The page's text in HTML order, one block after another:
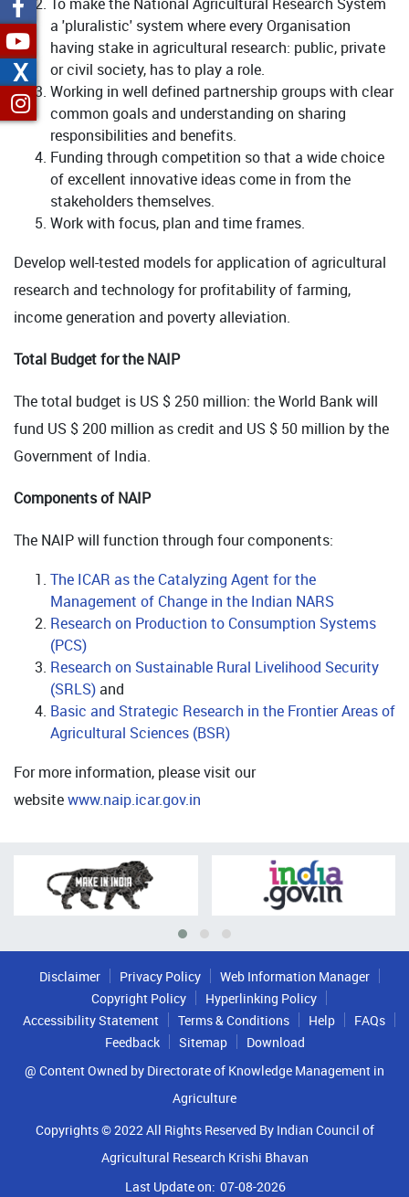
a 'pluralistic' system where every Organisation
having stake in agricultural research: public, private
or civil society, has to play a role.
Working in well defined partnership groups with clear
common goals and understanding on sharing
responsibilities and benefits.
Funding through competition so that a wide choice
of excellent innovative ideas come in from the
stakeholders themselves.
Work with focus, plan and time frames.
Develop well-tested models for application of agricultural
research and technology for profitability of farming,
income generation and poverty alleviation.
Total Budget for the NAIP
The total budget is US $ 250 million: the World Bank will
fund US $ 200 million as credit and US $ 50 million by the
Government of India.
Components of NAIP
The NAIP will function through four components:
The ICAR as the Catalyzing Agent for the
Management of Change in the Indian NARS
Research on Production to Consumption Systems
(PCS)
Research on Sustainable Rural Livelihood Security
(SRLS)and
Basic and Strategic Research in the Frontier Areas of
Agricultural Sciences (BSR)
For more information, please visit our
websitewww.naip.icar.gov.in
Disclaimer Privacy Policy
Web Information Manager
Copyright Policy
Hyperlinking Policy
Accessibility Statement
Terms & Conditions Help
FAQs
Feedback
Sitemap
Download
@ Content Owned by Directorate of Knowledge Management in
Agriculture
Copyrights © 2022 All Rights Reserved By Indian Council of
Agricultural Research Krishi Bhavan
Last Update on: 07-08-2026
X